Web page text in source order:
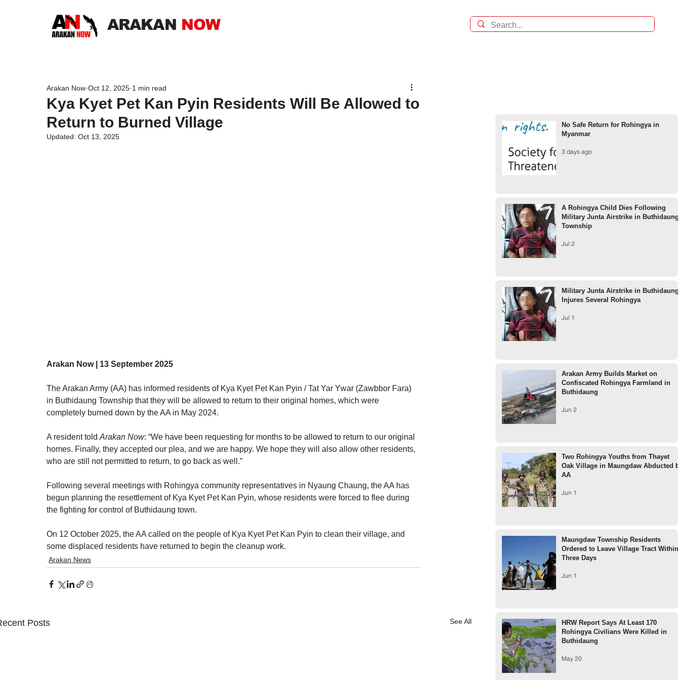
ARAKAN NOW
Kya Kyet Pet Kan Pyin Residents Will Be Allowed to
Return to Burned Village
Arakan Now Oct 12, 2025 1 min read
Updated: Oct 13, 2025
Arakan Now | 13 September 2025
The Arakan Army (AA) has informed residents of Kya Kyet Pet Kan Pyin / Tat Yar Ywar (Zawbbor Fara)
in Buthidaung Township that they will be allowed to return to their original homes, which were
completely burned down by the AA in May 2024.
A resident told Arakan Now: “We have been requesting for months to be allowed to return to our original
homes. Finally, they accepted our plea, and we are happy. We hope they will also allow other residents,
who are still not permitted to return, to go back as well.”
Following several meetings with Rohingya community representatives in Nyaung Chaung, the AA has
begun planning the resettlement of Kya Kyet Pet Kan Pyin, whose residents were forced to flee during
the fighting for control of Buthidaung town.
On 12 October 2025, the AA called on the people of Kya Kyet Pet Kan Pyin to clean their village, and
some displaced residents have returned to begin the cleanup work.
Arakan News
Posts See All
No Safe Return for Rohingya in
Myanmar
3 days ago
A Rohingya Child Dies Following
Military Junta Airstrike in Buthidaung
Township
Jul 2
Military Junta Airstrike in Buthidaung
Injures Several Rohingya
Jul 1
Arakan Army Builds Market on
Confiscated Rohingya Farmland in
Buthidaung
Jun 2
Two Rohingya Youths from Thayet
Oak Village in Maungdaw Abducted
AA
Jun 1
Maungdaw Township Residents
Ordered to Leave Village Tract Within
Three Days
Jun 1
HRW Report Says At Least 170
Rohingya Civilians Were Killed in
Buthidaung
May 20